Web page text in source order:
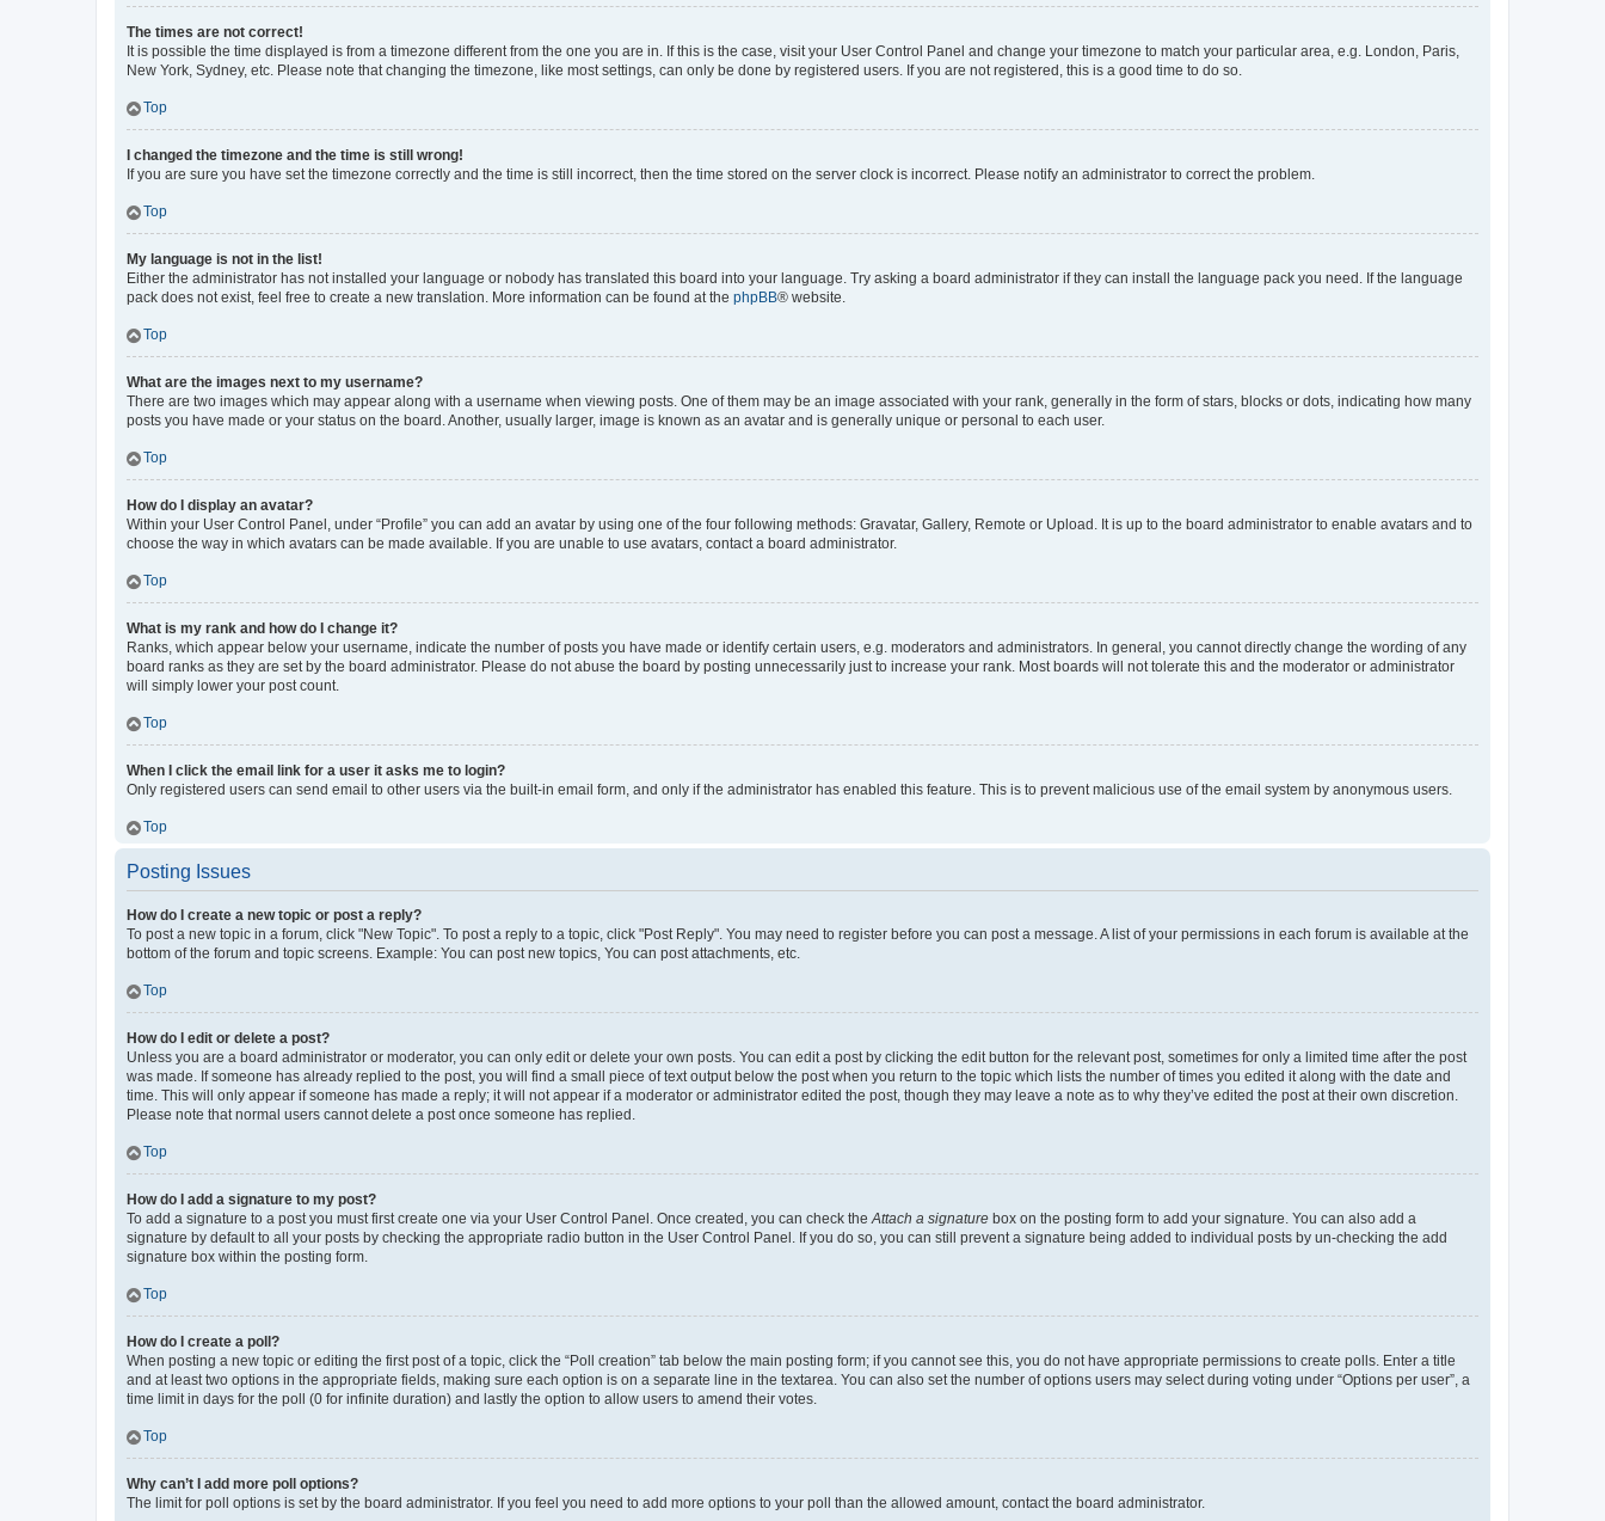
The times are not correct!
It is possible the time displayed is from a timezone different from the one you are in. If this is the case, visit your User Control Panel and change your timezone to match your particular area, e.g. London, Paris,
New York, Sydney, etc. Please note that changing the timezone, like most settings, can only be done by registered users. If you are not registered, this is a good time to do so.
Top
I changed the timezone and the time is still wrong!
If you are sure you have set the timezone correctly and the time is still incorrect, then the time stored on the server clock is incorrect. Please notify an administrator to correct the problem.
Top
My language is not in the list!
Either the administrator has not installed your language or nobody has translated this board into your language. Try asking a board administrator if they can install the language pack you need. If the language
pack does not exist, feel free to create a new translation. More information can be found at the phpBB® website.
Top
What are the images next to my username?
There are two images which may appear along with a username when viewing posts. One of them may be an image associated with your rank, generally in the form of stars, blocks or dots, indicating how many
posts you have made or your status on the board. Another, usually larger, image is known as an avatar and is generally unique or personal to each user.
Top
How do I display an avatar?
Within your User Control Panel, under “Profile” you can add an avatar by using one of the four following methods: Gravatar, Gallery, Remote or Upload. It is up to the board administrator to enable avatars and to
choose the way in which avatars can be made available. If you are unable to use avatars, contact a board administrator.
Top
What is my rank and how do I change it?
Ranks, which appear below your username, indicate the number of posts you have made or identify certain users, e.g. moderators and administrators. In general, you cannot directly change the wording of any
board ranks as they are set by the board administrator. Please do not abuse the board by posting unnecessarily just to increase your rank. Most boards will not tolerate this and the moderator or administrator
will simply lower your post count.
Top
When I click the email link for a user it asks me to login?
Only registered users can send email to other users via the built-in email form, and only if the administrator has enabled this feature. This is to prevent malicious use of the email system by anonymous users.
Top
Posting Issues
How do I create a new topic or post a reply?
To post a new topic in a forum, click "New Topic". To post a reply to a topic, click "Post Reply". You may need to register before you can post a message. A list of your permissions in each forum is available at the
bottom of the forum and topic screens. Example: You can post new topics, You can post attachments, etc.
Top
How do I edit or delete a post?
Unless you are a board administrator or moderator, you can only edit or delete your own posts. You can edit a post by clicking the edit button for the relevant post, sometimes for only a limited time after the post
was made. If someone has already replied to the post, you will find a small piece of text output below the post when you return to the topic which lists the number of times you edited it along with the date and
time. This will only appear if someone has made a reply; it will not appear if a moderator or administrator edited the post, though they may leave a note as to why they’ve edited the post at their own discretion.
Please note that normal users cannot delete a post once someone has replied.
Top
How do I add a signature to my post?
To add a signature to a post you must first create one via your User Control Panel. Once created, you can check theAttach a signature box on the posting form to add your signature. You can also add a
signature by default to all your posts by checking the appropriate radio button in the User Control Panel. If you do so, you can still prevent a signature being added to individual posts by un-checking the add
signature box within the posting form.
Top
How do I create a poll?
When posting a new topic or editing the first post of a topic, click the “Poll creation” tab below the main posting form; if you cannot see this, you do not have appropriate permissions to create polls. Enter a title
and at least two options in the appropriate fields, making sure each option is on a separate line in the textarea. You can also set the number of options users may select during voting under “Options per user”, a
time limit in days for the poll (0 for infinite duration) and lastly the option to allow users to amend their votes.
Top
Why can’t I add more poll options?
The limit for poll options is set by the board administrator. If you feel you need to add more options to your poll than the allowed amount, contact the board administrator.